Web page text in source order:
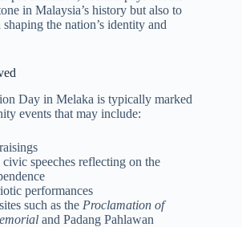
in Malaysia’s history but also to
the nation’s identity and
Day in Melaka is typically marked
events that may include:
speeches reflecting on the
performances
such as the Proclamation of
and Padang Pahlawan